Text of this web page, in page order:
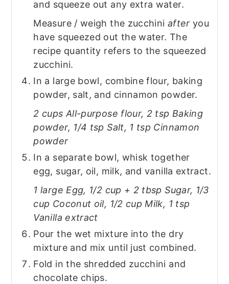
and squeeze out any extra water.
Measure / weigh the zucchini after you
have squeezed out the water. The
recipe quantity refers to the squeezed
zucchini.
In a large bowl, combine flour, baking
powder, salt, and cinnamon powder.
2 cups All-purpose flour, 2 tsp Baking
powder, 1/4 tsp Salt, 1 tsp Cinnamon
powder
In a separate bowl, whisk together
egg, sugar, oil, milk, and vanilla extract.
1 large Egg, 1/2 cup + 2 tbsp Sugar, 1/3
cup Coconut oil, 1/2 cup Milk, 1 tsp
Vanilla extract
Pour the wet mixture into the dry
mixture and mix until just combined.
Fold in the shredded zucchini and
chocolate chips.